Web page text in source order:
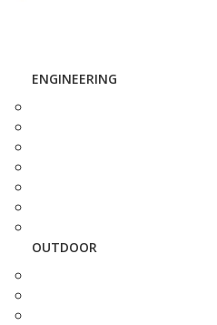
ENGINEERING
OUTDOOR